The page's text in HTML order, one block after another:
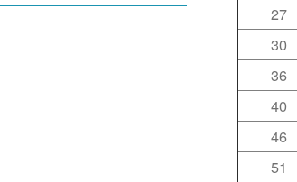
27
30
36
40
46
51